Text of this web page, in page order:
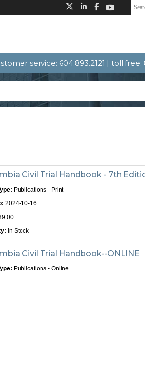
service: 604.893.2121 | toll free:
Civil Trial Handbook - 7th
Publications - Print
2024-10-16
In Stock
Civil Trial Handbook--ONLINE
Publications - Online